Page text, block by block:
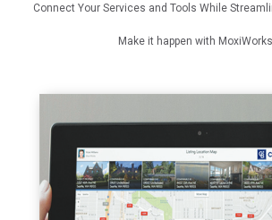
Connect Your Services and Tools While
Make it happen with MoxiWorks